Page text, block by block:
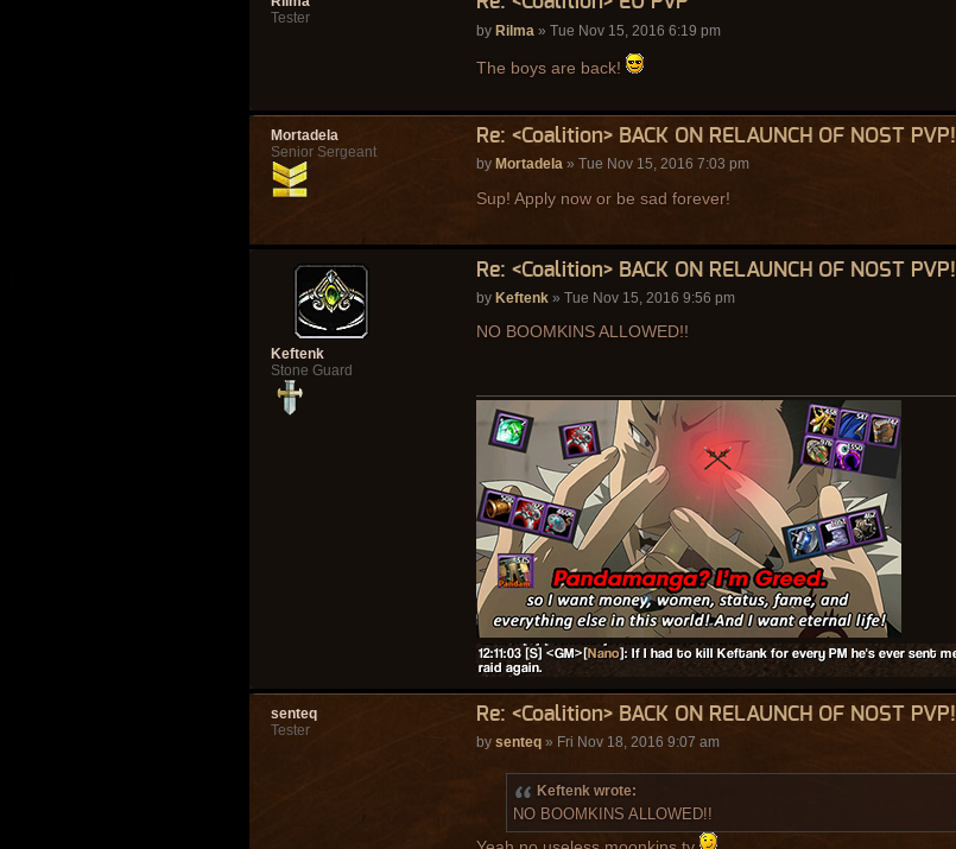
by Rilma» Tue Nov 15, 2016 6:19 pm
The boys are back!
Tester
Re: <Coalition> BACK ON RELAUNCH OF NOST PVP!
by Mortadela» Tue Nov 15, 2016 7:03 pm
Sup! Apply now or be sad forever!
Mortadela
Senior Sergeant
Re: <Coalition> BACK ON RELAUNCH OF NOST PVP!
by Keftenk» Tue Nov 15, 2016 9:56 pm
NO BOOMKINS ALLOWED!!
Keftenk
Stone Guard
Re: <Coalition> BACK ON RELAUNCH OF NOST PVP!
by senteq» Fri Nov 18, 2016 9:07 am
Keftenk wrote:
NO BOOMKINS ALLOWED!!
senteq
Tester